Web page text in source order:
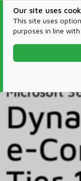
Our site uses
This site uses
purposes in line
Products
Microsoft
e-